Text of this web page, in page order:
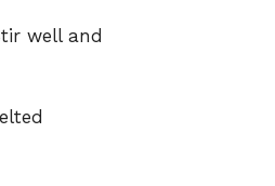
well and